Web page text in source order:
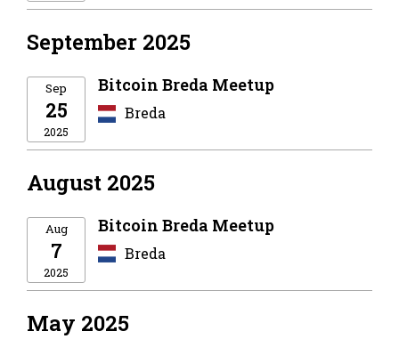
September 2025
Sep
25
2025
Bitcoin Breda Meetup
Breda
August 2025
Aug
7
2025
Bitcoin Breda Meetup
Breda
May 2025